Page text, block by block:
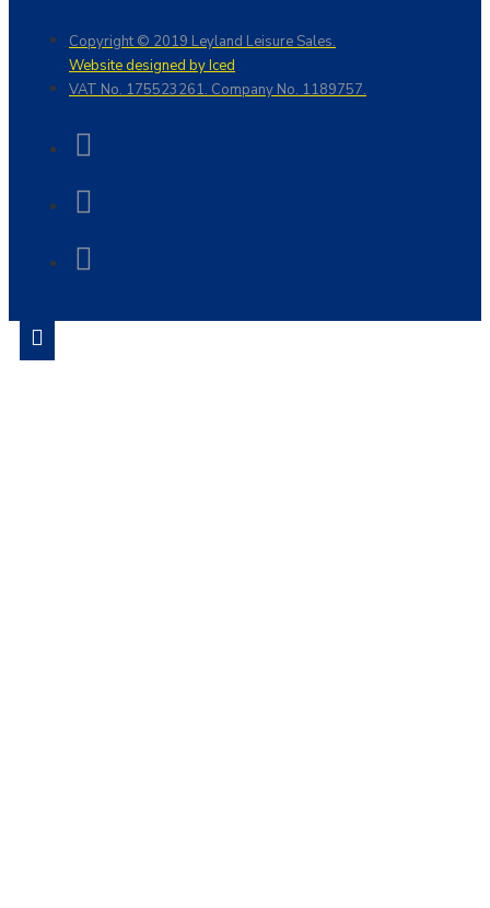
Copyright © 2019 Leyland Leisure Sales.
Website designed by Iced
VAT No. 175523261. Company No. 1189757.